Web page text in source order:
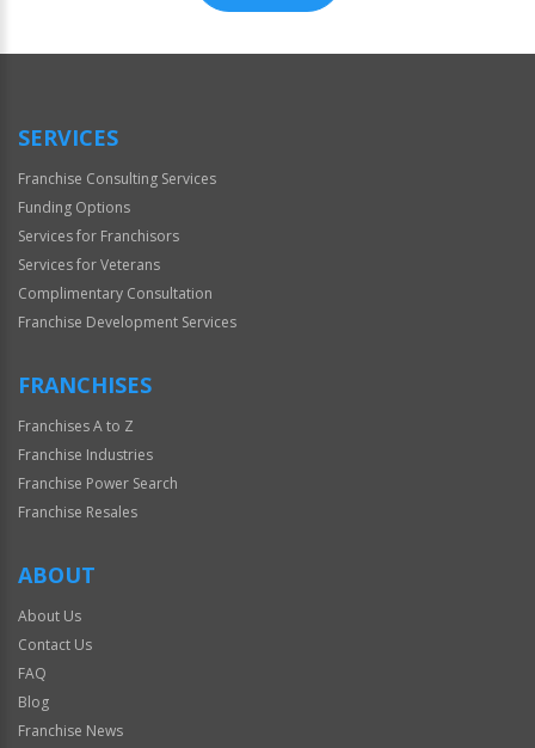
Official
SERVICES
Franchise Consulting Services
Funding Options
Services for Franchisors
Services for Veterans
Complimentary Consultation
Franchise Development Services
FRANCHISES
Franchises A to Z
Franchise Industries
Franchise Power Search
Franchise Resales
ABOUT
About Us
Contact Us
FAQ
Blog
Franchise News